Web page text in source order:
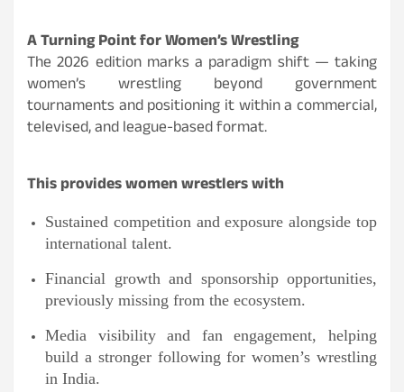
A Turning Point for Women’s Wrestling
The 2026 edition marks a paradigm shift — taking
women’s wrestling beyond government
tournaments and positioning it within a commercial,
televised, and league-based format.
This provides women wrestlers with
Sustained competition and exposure alongside top
international talent.
Financial growth and sponsorship opportunities,
previously missing from the ecosystem.
Media visibility and fan engagement, helping
build a stronger following for women’s wrestling
in India.